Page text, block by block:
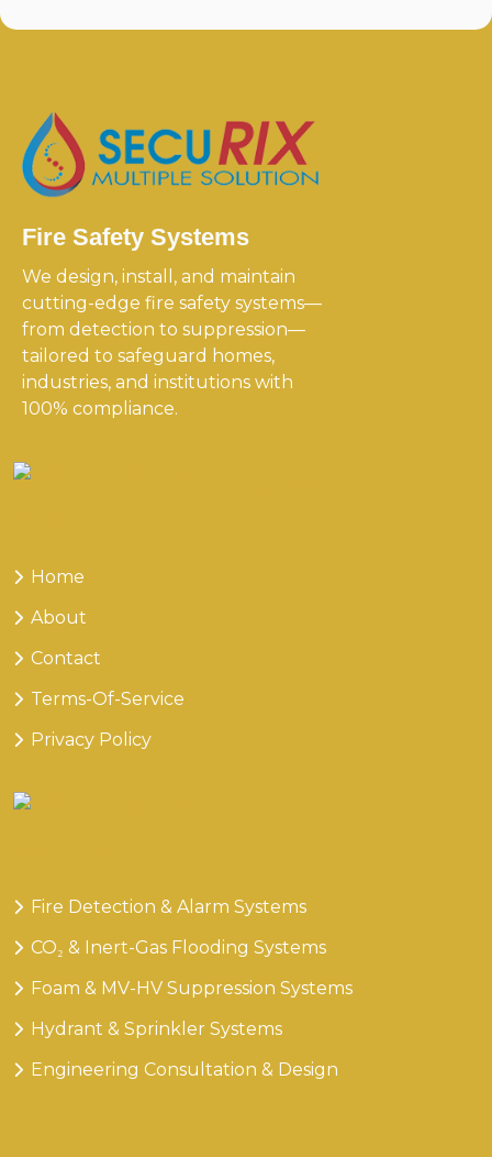
Fire Safety Systems
We design, install, and maintain
cutting-edge fire safety systems—
from detection to suppression—
tailored to safeguard homes,
industries, and institutions with
100% compliance.
Home
About
Contact
Terms-Of-Service
Privacy Policy
Fire Detection & Alarm Systems
CO₂ & Inert-Gas Flooding Systems
Foam & MV-HV Suppression Systems
Hydrant & Sprinkler Systems
Engineering Consultation & Design